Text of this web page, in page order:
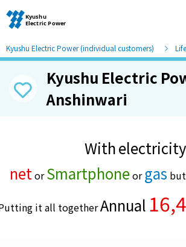
Moving and other
Contracts and other procedures
Kyushu Electric Power (individual customers)
Kyushu Electric
Anshinwari
Withelectricity
netorSmartphoneorgas but
it all togetherAnnual